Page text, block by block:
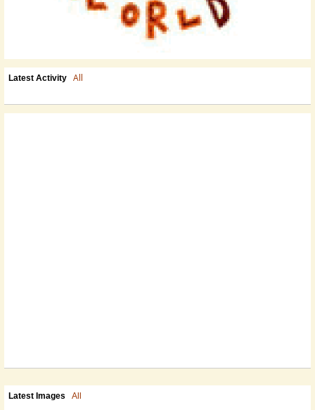
Latest Activity All
Latest Images All